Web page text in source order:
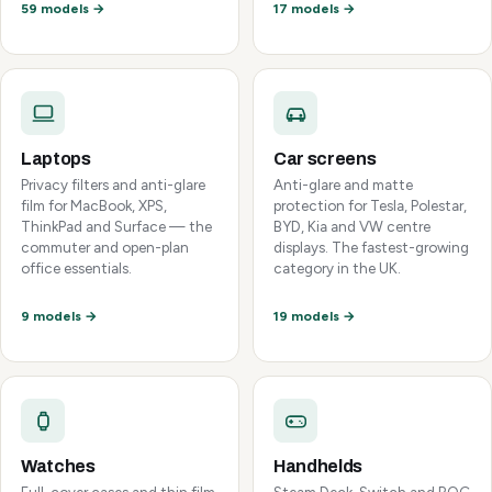
59 models → 17 models →
Laptops
Privacy filters and anti-glare
film for MacBook, XPS,
ThinkPad and Surface — the
commuter and open-plan
office essentials.
9 models →
Car screens
Anti-glare and matte
protection for Tesla, Polestar,
BYD, Kia and VW centre
displays. The fastest-growing
category in the UK.
19 models →
Watches Handhelds